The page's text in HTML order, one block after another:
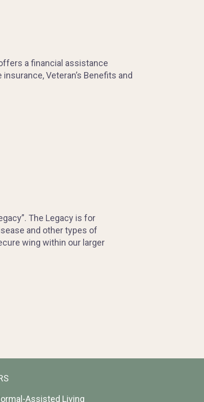
a financial assistance
Veteran’s Benefits and
The Legacy is for
and other types of
wing within our larger
Assisted Living